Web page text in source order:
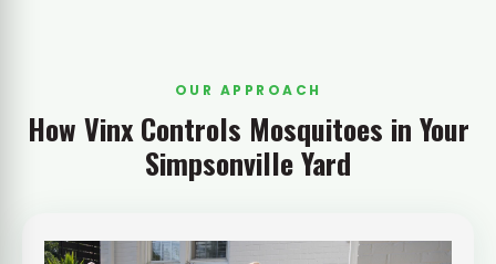
OUR APPROACH
How Vinx Controls Mosquitoes in Your
Simpsonville Yard